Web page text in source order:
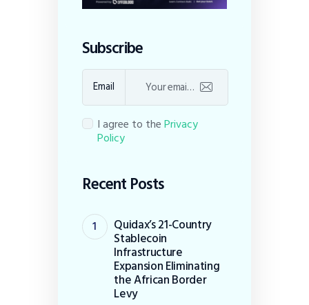
Subscribe
Email
I agree to thePrivacy
Policy
Recent Posts
Quidax’s 21-Country
Stablecoin
Infrastructure
Expansion Eliminating
the African Border
Levy